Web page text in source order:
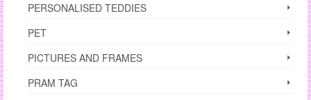
PERSONALISED TEDDIES
PET
PICTURES AND FRAMES
PRAM TAG